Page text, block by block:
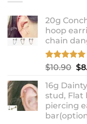
20g
hoop
chain
Rated5.00
out of 5
$10.90 $
16g
stud, Flat
piercing